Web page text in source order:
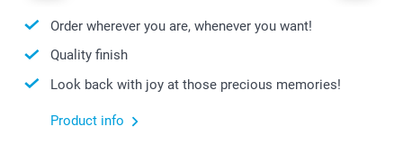
Order wherever you are, whenever you want!
Quality finish
Look back with joy at those precious memories!
Product info